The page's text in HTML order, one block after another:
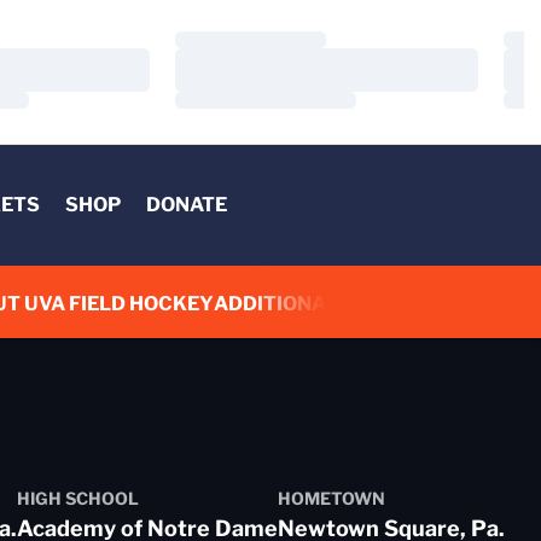
SHOP DONATE
UVA FIELD HOCKEYADDITIONAL LINKS
HIGH SCHOOL
Academy of Notre Dame
HOMETOWN
Newtown Square, Pa.